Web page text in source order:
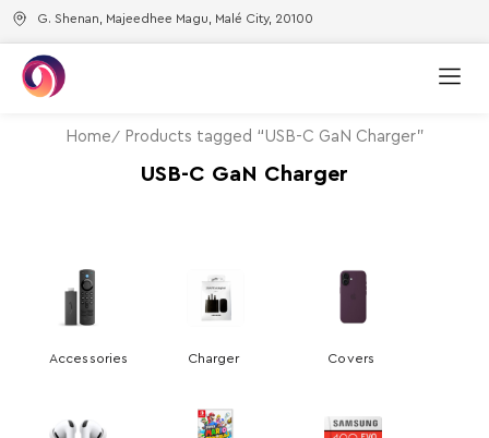
G. Shenan, Majeedhee Magu, Malé City, 20100
Home Products tagged “USB-C GaN Charger”
USB-C GaN Charger
Accessories Charger Covers